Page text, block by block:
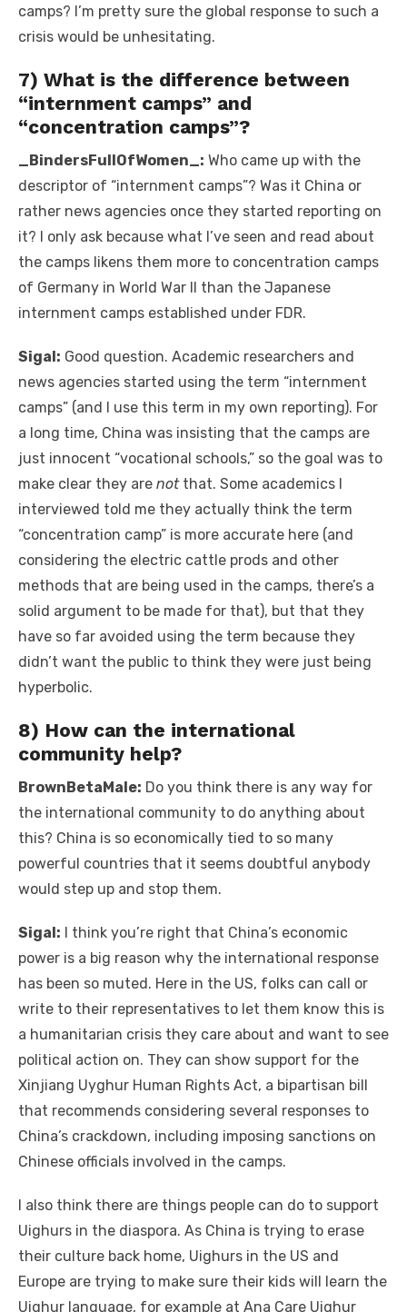
camps? I’m pretty sure the global response to such a
crisis would be unhesitating.
7) What is the difference between
“internment camps” and
“concentration camps”?
_BindersFullOfWomen_: Who came up with the
descriptor of “internment camps”? Was it China or
rather news agencies once they started reporting on
it? I only ask because what I’ve seen and read about
the camps likens them more to concentration camps
of Germany in World War II than the Japanese
internment camps established under FDR.
Sigal: Good question. Academic researchers and
news agencies started using the term “internment
camps” (and I use this term in my own reporting). For
a long time, China was insisting that the camps are
just innocent “vocational schools,” so the goal was to
make clear they are notthat. Some academics I
interviewed told me they actually think the term
“concentration camp” is more accurate here (and
considering the electric cattle prods and other
methods that are being used in the camps, there’s a
solid argument to be made for that), but that they
have so far avoided using the term because they
didn’t want the public to think they were just being
hyperbolic.
8) How can the international
community help?
BrownBetaMale: Do you think there is any way for
the international community to do anything about
this? China is so economically tied to so many
powerful countries that it seems doubtful anybody
would step up and stop them.
Sigal: I think you’re right that China’s economic
power is a big reason why the international response
has been so muted. Here in the US, folks can call or
write to their representatives to let them know this is
a humanitarian crisis they care about and want to see
political action on. They can show support for the
Xinjiang Uyghur Human Rights Act, a bipartisan bill
that recommends considering several responses to
China’s crackdown, including imposing sanctions on
Chinese officials involved in the camps.
I also think there are things people can do to support
Uighurs in the diaspora. As China is trying to erase
their culture back home, Uighurs in the US and
Europe are trying to make sure their kids will learn the
Uighur language, for example at Ana Care Uighur